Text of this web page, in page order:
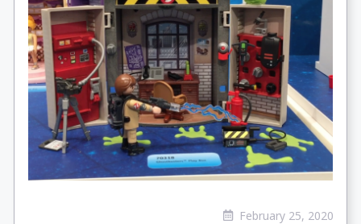
February 25, 2020